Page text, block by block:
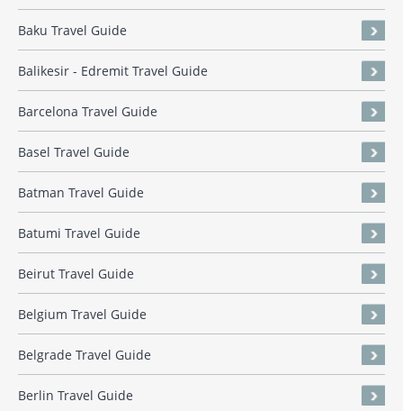
Baku Travel Guide
Balikesir - Edremit Travel Guide
Barcelona Travel Guide
Basel Travel Guide
Batman Travel Guide
Batumi Travel Guide
Beirut Travel Guide
Belgium Travel Guide
Belgrade Travel Guide
Berlin Travel Guide